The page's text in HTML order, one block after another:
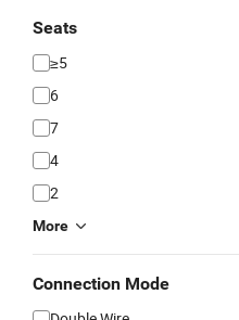
Seats
≥5
6
7
4
2
More
Connection Mode